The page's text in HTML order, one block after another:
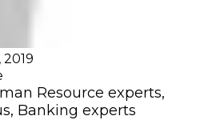
Resource experts,
Banking experts